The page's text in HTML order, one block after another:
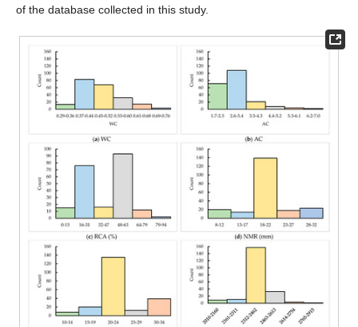
of the database collected in this study.